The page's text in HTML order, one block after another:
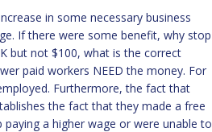
in some necessary business
If there were some benefit, why stop
but not $100, what is the correct
paid workers NEED the money. For
Furthermore, the fact that
the fact that they made a free
a higher wage or were unable to